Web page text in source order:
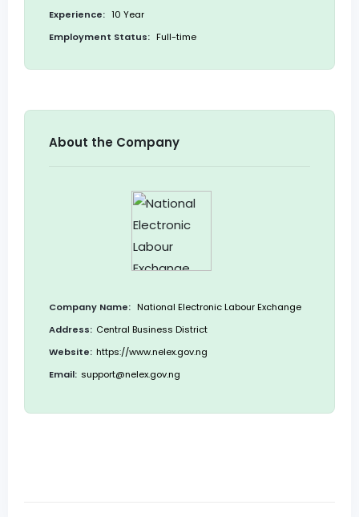
Experience: 10 Year
Employment Status: Full-time
About the Company
Company Name: National Electronic Labour Exchange
Address: Central Business District
Website: https://www.nelex.gov.ng
Email: support@nelex.gov.ng